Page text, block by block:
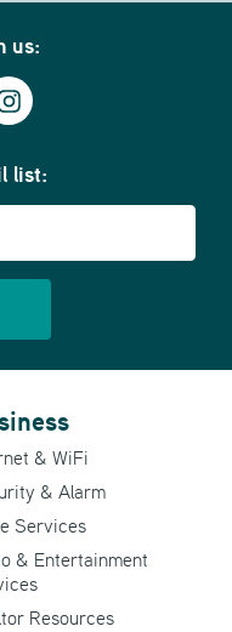
us:
Instagram
list:
& WiFi
& Alarm
Services
& Entertainment
Resources